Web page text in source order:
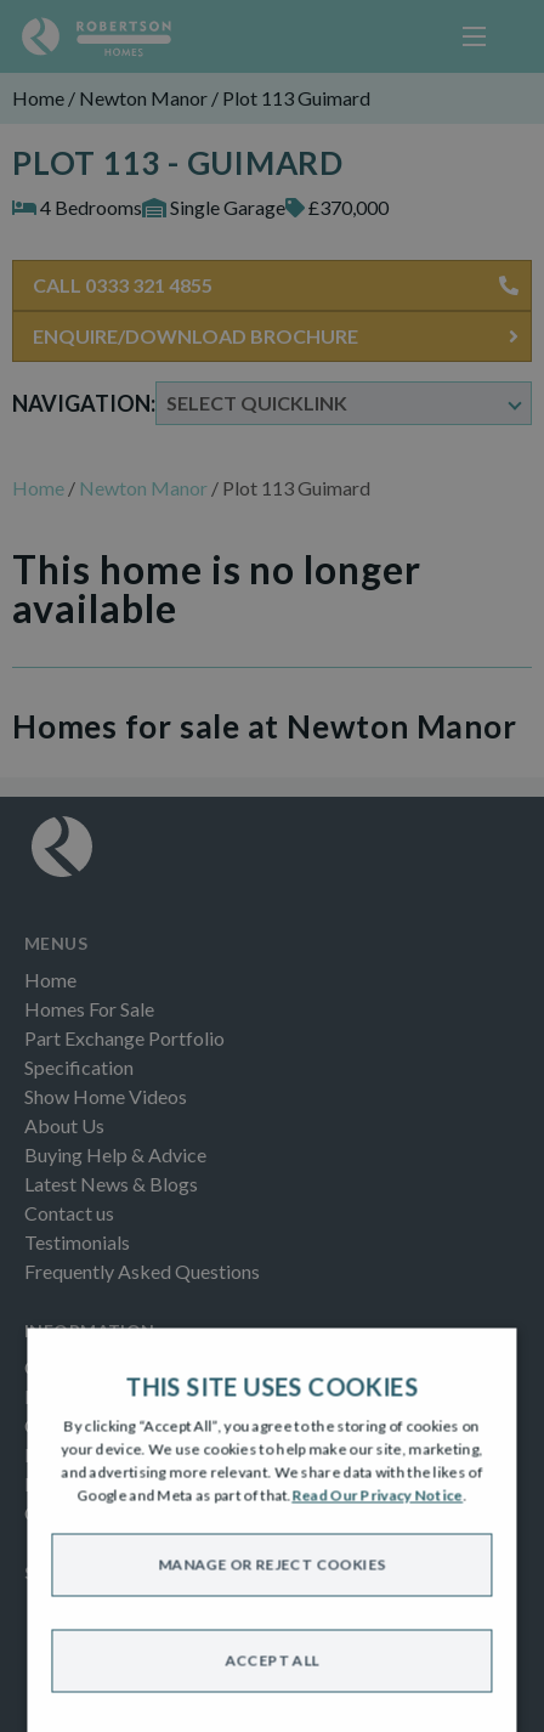
Home / Newton Manor / Plot 113 Guimard
PLOT 113 - GUIMARD
4 Bedrooms Single Garage £370,000
NAVIGATION:
CALL 0333 321 4855
ENQUIRE/DOWNLOAD BROCHURE
Home / Newton Manor / Plot 113 Guimard
This home is no longer
available
Homes for sale at Newton Manor
MENUS
Home
Homes For Sale
Part Exchange Portfolio
Specification
Show Home Videos
About Us
Buying Help & Advice
Latest News & Blogs
Contact us
Testimonials
Frequently Asked Questions
INFORMATION
Consumer Code
New Homes Quality Code
Complaints Procedure
Modern Slavery Act
Privacy Notice
Cookies Policy
SOCIAL
Youtube
THIS SITE USES COOKIES
By clicking “Accept All”, you agree to the storing of cookies on
your device. We use cookies to help make our site, marketing,
and advertising more relevant. We share data with the likes of
Google and Meta as part of that.Read Our Privacy Notice.
ACCEPT ALL
MANAGE OR REJECT COOKIES